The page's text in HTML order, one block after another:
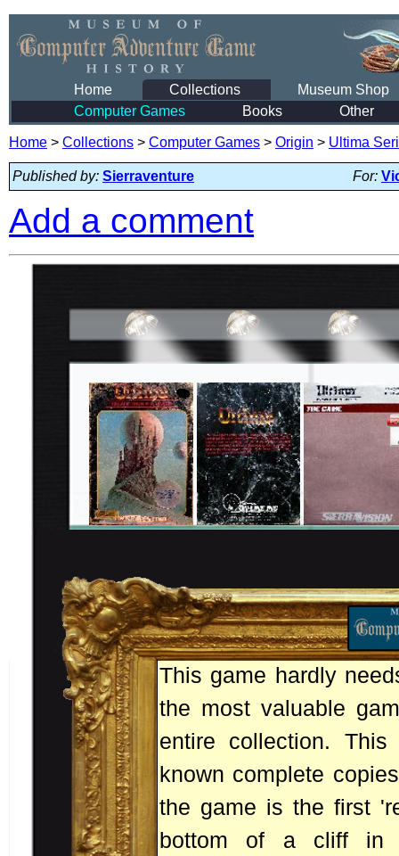
Home Collections
Museum Shop
Computer Games
Books Other
Home > Collections > Computer Games > Origin > Ultima
Published by: Sierraventure For:
Add a comment
This game hardly
the most valuable
entire collection.
known complete
the game is the first
bottom of a cliff in